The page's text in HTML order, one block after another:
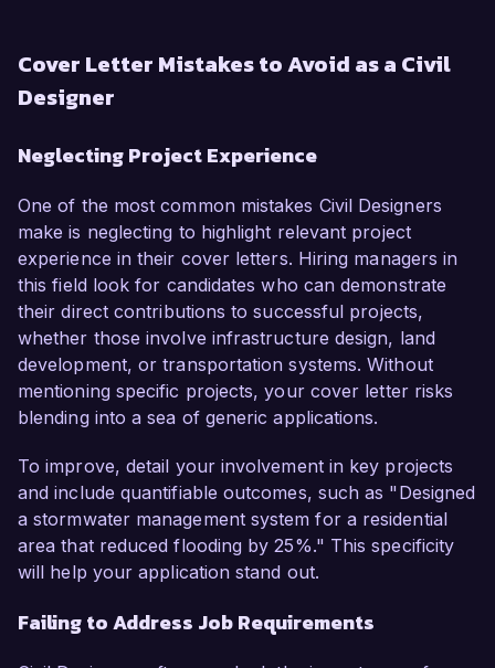
Cover Letter Mistakes to Avoid as a Civil
Designer
Neglecting Project Experience
One of the most common mistakes Civil Designers
make is neglecting to highlight relevant project
experience in their cover letters. Hiring managers in
this field look for candidates who can demonstrate
their direct contributions to successful projects,
whether those involve infrastructure design, land
development, or transportation systems. Without
mentioning specific projects, your cover letter risks
blending into a sea of generic applications.
To improve, detail your involvement in key projects
and include quantifiable outcomes, such as "Designed
a stormwater management system for a residential
area that reduced flooding by 25%." This specificity
will help your application stand out.
Failing to Address Job Requirements